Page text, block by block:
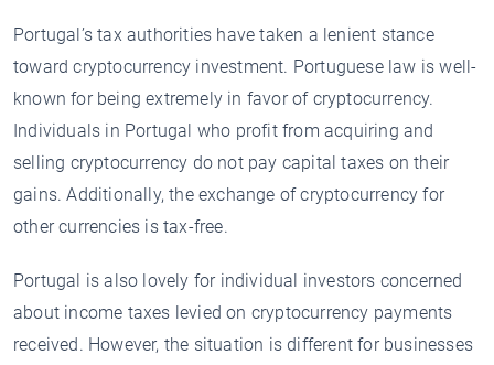
Portugal’s tax authorities have taken a lenient stance
toward cryptocurrency investment. Portuguese law is well-
known for being extremely in favor of cryptocurrency.
Individuals in Portugal who profit from acquiring and
selling cryptocurrency do not pay capital taxes on their
gains. Additionally, the exchange of cryptocurrency for
other currencies is tax-free.
Portugal is also lovely for individual investors concerned
about income taxes levied on cryptocurrency payments
received. However, the situation is different for businesses